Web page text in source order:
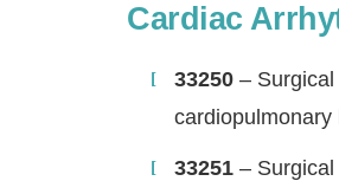
Cardiac
33250 –
cardiopulmonary
33251 –